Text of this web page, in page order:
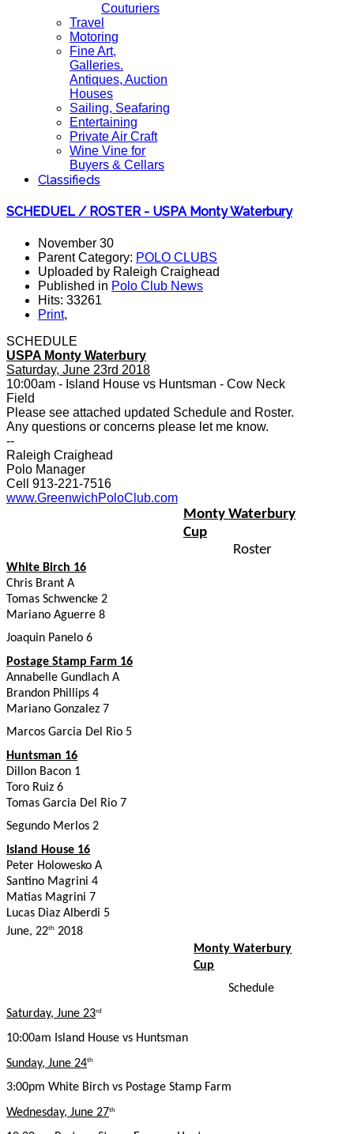
Couturiers
Travel
Motoring
Fine Art,
Galleries.
Antiques, Auction
Houses
Sailing, Seafaring
Entertaining
Private Air Craft
Wine Vine for
Buyers & Cellars
Classifieds
SCHEDUEL / ROSTER - USPA Monty Waterbury
November 30
Parent Category: POLO CLUBS
Uploaded by Raleigh Craighead
Published in Polo Club News
Hits: 33261
Print,
SCHEDULE
USPA Monty Waterbury
Saturday, June 23rd 2018
10:00am - Island House vs Huntsman - Cow Neck
Field
Please see attached updated Schedule and Roster.
Any questions or concerns please let me know.
--
Raleigh Craighead
Polo Manager
Cell 913-221-7516
www.GreenwichPoloClub.com
Monty Waterbury
Cup
Roster
White Birch 16
Chris Brant A
Tomas Schwencke 2
Mariano Aguerre 8
Joaquin Panelo 6
Postage Stamp Farm 16
Annabelle Gundlach A
Brandon Phillips 4
Mariano Gonzalez 7
Marcos Garcia Del Rio 5
Huntsman 16
Dillon Bacon 1
Toro Ruiz 6
Tomas Garcia Del Rio 7
Segundo Merlos 2
Island House 16
Peter Holowesko A
Santino Magrini 4
Matias Magrini 7
Lucas Diaz Alberdi 5
June, 22th 2018
Monty Waterbury
Cup
Schedule
Saturday, June 23rd
10:00am Island House vs Huntsman
Sunday, June 24th
3:00pm White Birch vs Postage Stamp Farm
Wednesday, June 27th